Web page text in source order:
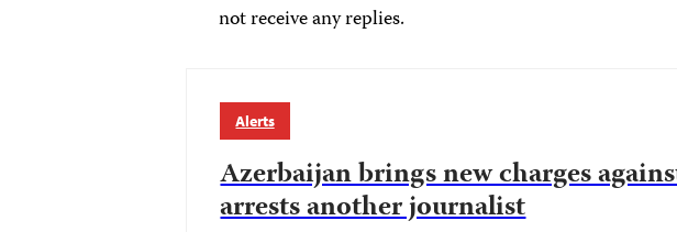
not receive any replies.
Alerts
Azerbaijan brings new charges
arrests another journalist